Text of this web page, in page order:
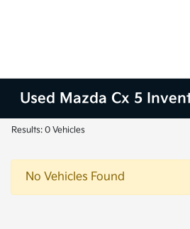
Used Mazda Cx 5
Results: 0 Vehicles
No Vehicles Found